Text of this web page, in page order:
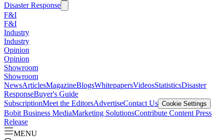
Disaster Response
F&I
F&I
Industry
Industry
Opinion
Opinion
Showroom
Showroom
NewsArticlesMagazineBlogsWhitepapersVideosStatisticsDisaster
ResponseBuyer's Guide
SubscriptionMeet the EditorsAdvertiseContact Us Cookie Settings
Bobit Business MediaMarketing SolutionsContribute Content Press
Release
MENU